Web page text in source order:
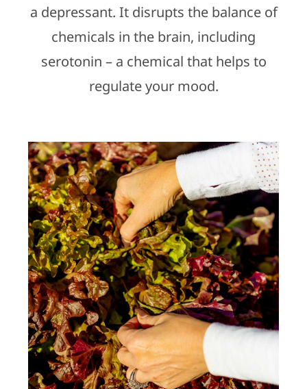
a depressant. It disrupts the balance of
chemicals in the brain, including
serotonin – a chemical that helps to
regulate your mood.